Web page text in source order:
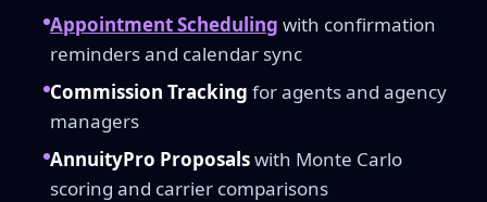
Appointment Scheduling with confirmation
reminders and calendar sync
Commission Tracking for agents and agency
managers
AnnuityPro Proposalswith Monte Carlo
scoring and carrier comparisons